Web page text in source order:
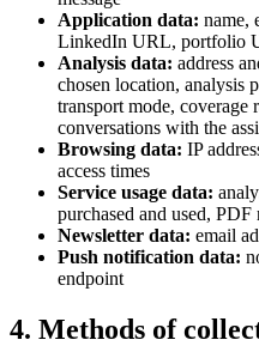
Application data: name,
LinkedIn URL, portfolio
Analysis data: address
chosen location, analysis
transport mode, coverage
conversations with the
Browsing data: IP
access times
Service usage data:
purchased and used,
Newsletter data: email
Push notification data:
endpoint
4. Methods of